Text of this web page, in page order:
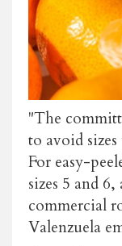
"The
to avoid
For easy-
sizes 5 and
commercial
Valenzuela